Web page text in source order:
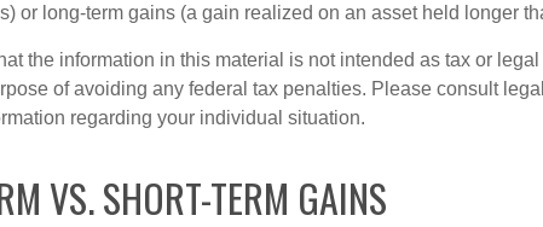
or long-term gains (a gain realized on an asset held longer
the information in this material is not intended as tax or
of avoiding any federal tax penalties. Please consult
regarding your individual situation.
VS. SHORT-TERM GAINS